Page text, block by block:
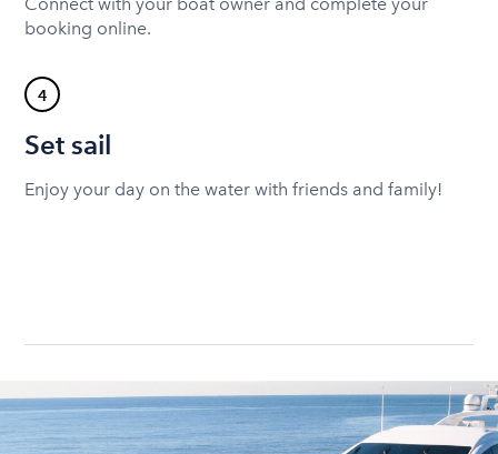
booking online.
4
Set sail
Enjoy your day on the water with friends and family!